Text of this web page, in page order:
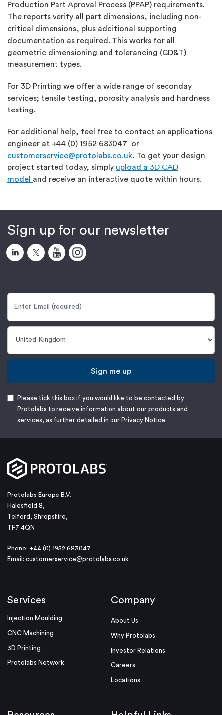
Production Part Aproval Process (PPAP) requirements.
The reports verify all part dimensions, including non-
critical dimensions, plus additional supporting
documentation as required. This works for all
geometric dimensioning and tolerancing (GD&T)
measurement types.
For 3D Printing we offer a wide range of seconday
services; tensile testing, porosity analysis and hardness
testing.
For additional help, feel free to contact an applications
engineer at +44 (0) 1952 683047 or
customerservice@protolabs.co.uk. To get your design
project started today, simply upload a 3D CAD
model and receive an interactive quote within hours.
Sign up for our newsletter
Sign me up
Please tick this box if you would like to be contacted by
Protolabs to receive information about our products and
services, as further detailed in our Privacy Notice
Protolabs Europe B.V.
Halesfield 8,
Telford, Shropshire,
TF7 4QN
Phone: +44 (0) 1952 683047
Email: customerservice@protolabs.co.uk
Services
Injection Moulding
CNC Machining
3D Printing
Protolabs Network
Company
About Us
Why Protolabs
Investor Relations
Careers
Locations